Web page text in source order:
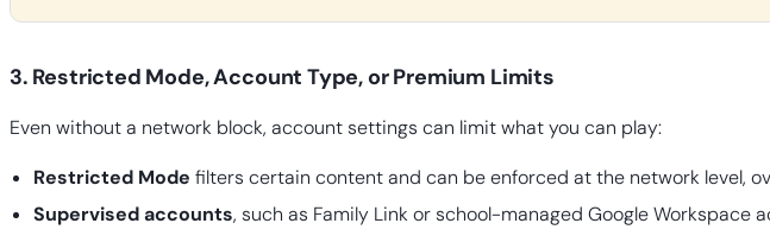
3. Restricted Mode, Account Type, or Premium Limits
Even without a network block, account settings can limit what you can play:
Restricted Mode filters certain content and can be enforced at the network level,
Supervised accounts, such as Family Link or school-managed Google Workspace